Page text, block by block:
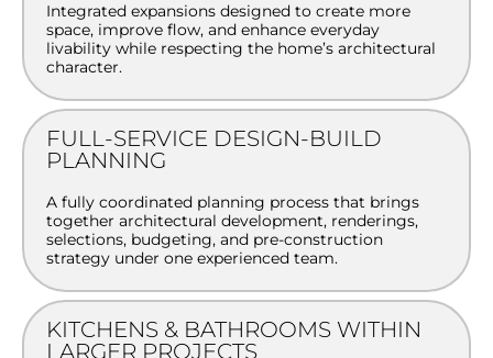
Integrated expansions designed to create more
space, improve flow, and enhance everyday
livability while respecting the home’s architectural
character.
FULL-SERVICE DESIGN-BUILD
PLANNING
A fully coordinated planning process that brings
together architectural development, renderings,
selections, budgeting, and pre-construction
strategy under one experienced team.
KITCHENS & BATHROOMS WITHIN
LARGER PROJECTS